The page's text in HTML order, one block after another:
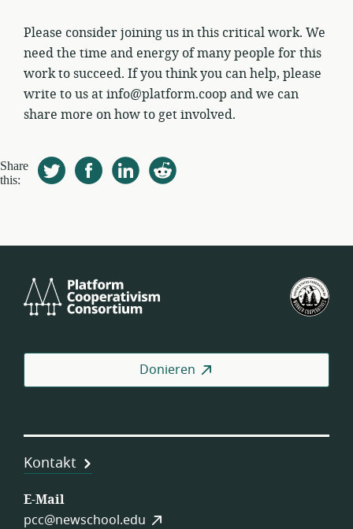
Please consider joining us in this critical work. We
need the time and energy of many people for this
work to succeed. If you think you can help, please
write to us at info@platform.coop and we can
share more on how to get involved.
Share
this:
Cooperativism
Donieren
Kontakt
E-Mail
pcc@newschool.edu